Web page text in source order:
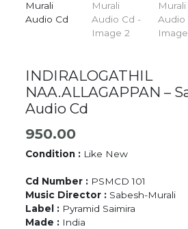
INDIRALOGATHIL
NAA.ALLAGAPPAN –
Audio Cd
950.00
Condition : Like New
Cd Number : PSMCD 101
Music Director : Sabesh-Murali
Label : Pyramid Saimira
Made : India